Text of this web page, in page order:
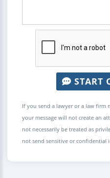
START
If you send a lawyer or a law firm
your message will not create an
not necessarily be treated as
not send sensitive or confidential